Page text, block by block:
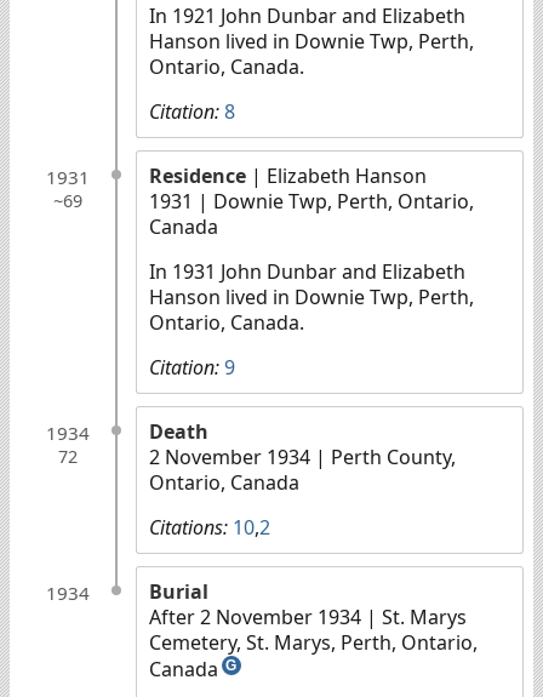
In 1921 John Dunbar and Elizabeth
Hanson lived in Downie Twp, Perth,
Ontario, Canada.
Citation:8
1931
~69
Residence | Elizabeth Hanson
1931 | Downie Twp, Perth, Ontario,
Canada
In 1931 John Dunbar and Elizabeth
Hanson lived in Downie Twp, Perth,
Ontario, Canada.
Citation:9
1934
72
Death
2 November 1934 | Perth County,
Ontario, Canada
Citations: 10,2
1934
Burial
After 2 November 1934 | St. Marys
Cemetery, St. Marys, Perth, Ontario,
Canada G